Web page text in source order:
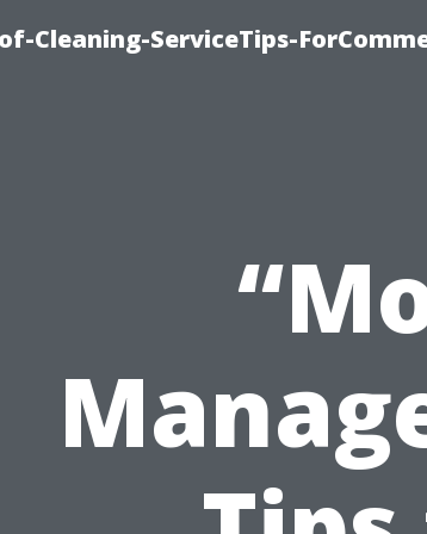
Cleaning-ServiceTips-